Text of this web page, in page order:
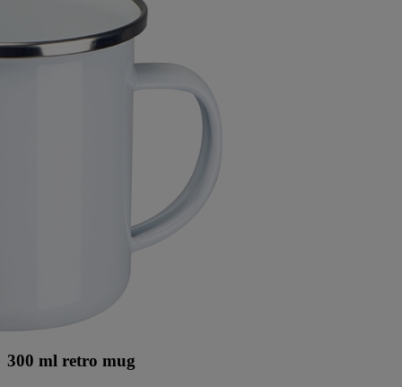
300 ml retro mug